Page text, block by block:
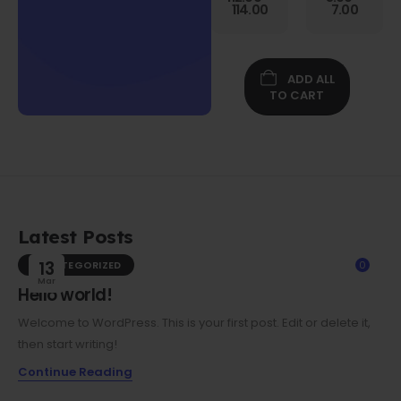
Folio
Screen
Film
114.00 7.00
ADD ALL
TO CART
Latest Posts
13
Mar
0
UNCATEGORIZED
Hello world!
Welcome to WordPress. This is your first post. Edit or delete it,
then start writing!
Continue Reading